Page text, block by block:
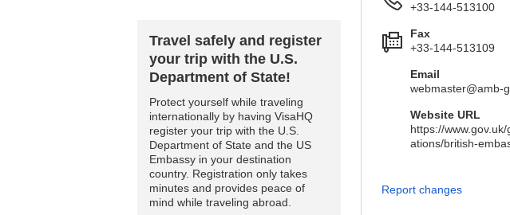
Travel safely and register
your trip with the U.S.
Department of State!
Protect yourself while traveling
internationally by having VisaHQ
register your trip with the U.S.
Department of State and the US
Embassy in your destination
country. Registration only takes
minutes and provides peace of
mind while traveling abroad.
+33-144-513100
Fax
+33-144-513109
Email
webmaster@amb-
Website URL
https://
ations/british-
Report changes